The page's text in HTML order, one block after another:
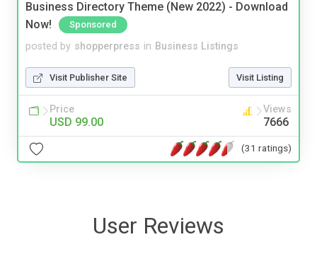
Business Directory Theme (New 2022) - Download
Now!
Sponsored
posted by shopperpress in Business Listings
Visit Publisher Site Visit Listing
Price
USD 99.00
Views
7666
(31 ratings)
User Reviews